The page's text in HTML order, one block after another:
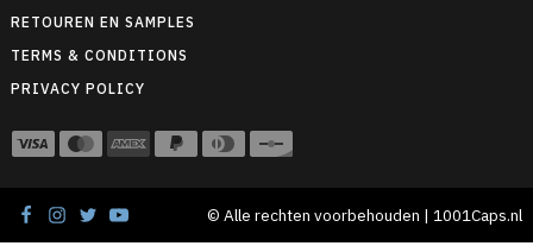
RETOUREN EN SAMPLES
TERMS & CONDITIONS
PRIVACY POLICY
© Alle rechten voorbehouden | 1001Caps.nl